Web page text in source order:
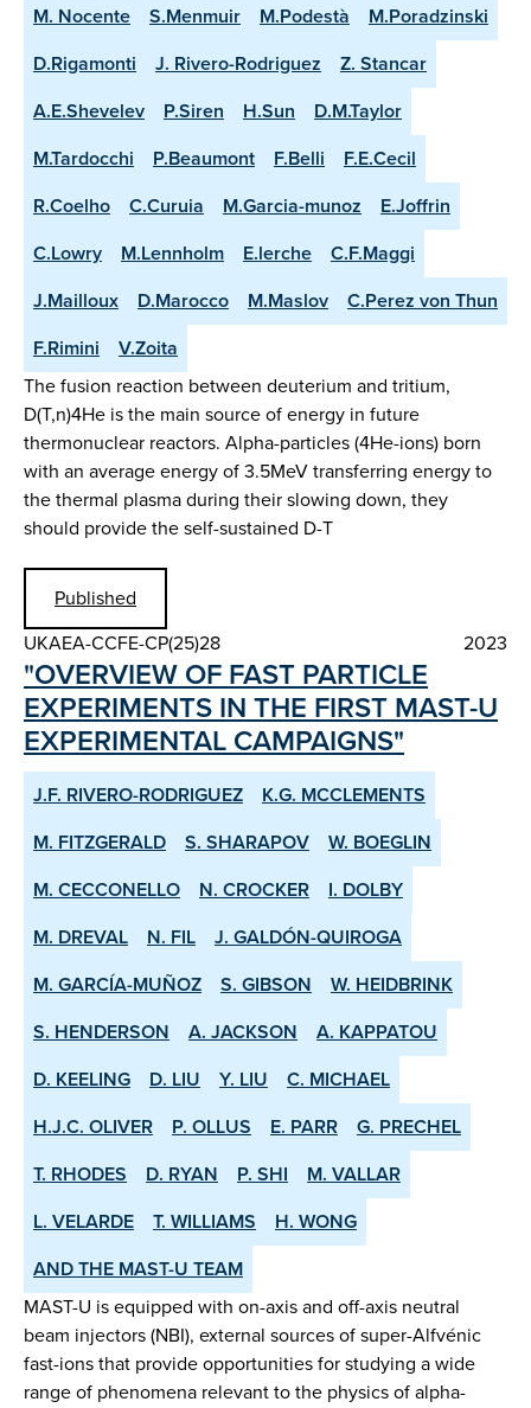
M. Nocente
S.Menmuir M.Podestà
M.Poradzinski
D.Rigamonti
J. Rivero-Rodriguez
Z. Stancar
A.E.Shevelev
P.Siren H.Sun
D.M.Taylor
M.Tardocchi
P.Beaumont F.Belli
F.E.Cecil
R.Coelho
C.Curuia M.Garcia-munoz
E.Joffrin
C.Lowry
M.Lennholm E.lerche
C.F.Maggi
J.Mailloux
D.Marocco M.Maslov
C.Perez von Thun
F.Rimini
V.Zoita
The fusion reaction between deuterium and tritium,
D(T,n)4He is the main source of energy in future
thermonuclear reactors. Alpha-particles (4He-ions) born
with an average energy of 3.5MeV transferring energy to
the thermal plasma during their slowing down, they
should provide the self-sustained D-T
Published
UKAEA-CCFE-CP(25)28
2023
"OVERVIEW OF FAST PARTICLE
EXPERIMENTS IN THE FIRST MAST-U
EXPERIMENTAL CAMPAIGNS"
J.F. RIVERO-RODRIGUEZ
K.G. MCCLEMENTS
M. FITZGERALD
S. SHARAPOV
W. BOEGLIN
M. CECCONELLO
N. CROCKER
I. DOLBY
M. DREVAL
N. FIL
J. GALDÓN-QUIROGA
M. GARCÍA-MUÑOZ
S. GIBSON
W. HEIDBRINK
S. HENDERSON
A. JACKSON
A. KAPPATOU
D. KEELING
D. LIU Y. LIU
C. MICHAEL
H.J.C. OLIVER
P. OLLUS E. PARR
G. PRECHEL
T. RHODES
D. RYAN P. SHI
M. VALLAR
L. VELARDE
T. WILLIAMS
H. WONG
AND THE MAST-U TEAM
MAST-U is equipped with on-axis and off-axis neutral
beam injectors (NBI), external sources of super-Alfvénic
fast-ions that provide opportunities for studying a wide
range of phenomena relevant to the physics of alpha-